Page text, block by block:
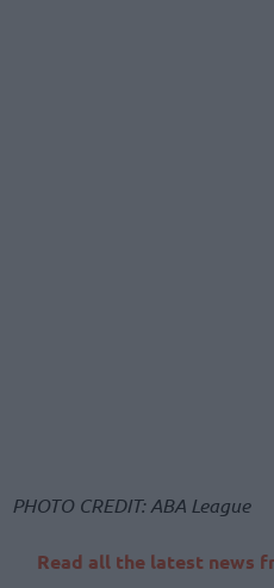
PHOTO CREDIT: ABA League
Read all the latest news